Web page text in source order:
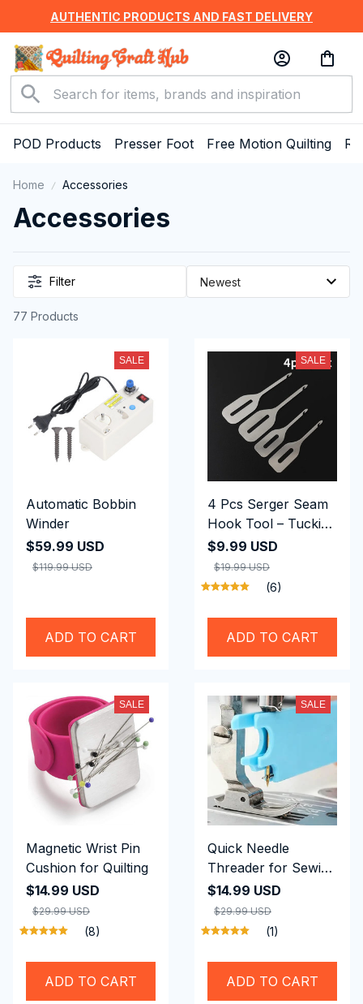
AUTHENTIC PRODUCTS AND FAST DELIVERY
POD Products Presser Foot Free Motion Quilting
Home Accessories
Accessories
Filter
77 Products
SALE
Automatic Bobbin
Winder
$59.99 USD
$119.99 USD
ADD TO CART
SALE
4 Pcs Serger Seam
Hook Tool – Tucking
Overlock Thread
Tails
$9.99 USD
$19.99 USD
(6)
ADD TO CART
SALE
Magnetic Wrist Pin
Cushion for Quilting
$14.99 USD
$29.99 USD
(8)
ADD TO CART
SALE
Quick Needle
Threader for Sewing
Machine
$14.99 USD
$29.99 USD
(1)
ADD TO CART